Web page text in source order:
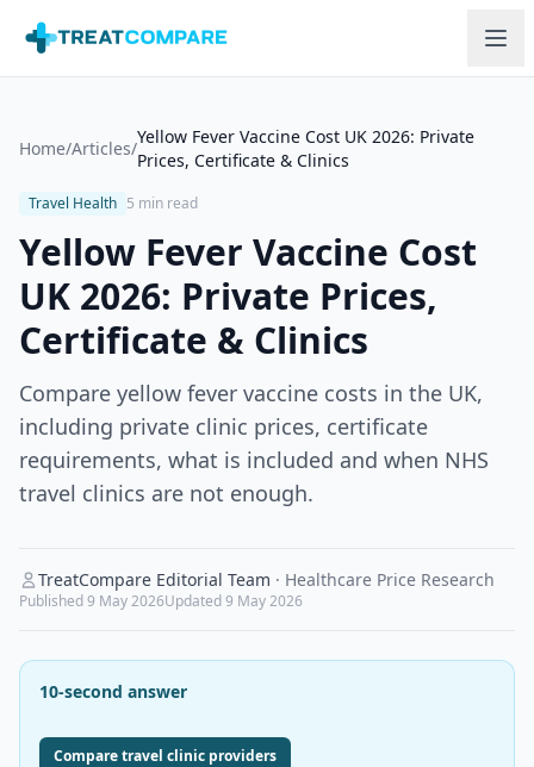
Home/Articles/
Yellow Fever Vaccine Cost UK 2026: Private
Prices, Certificate & Clinics
Travel Health 5 min read
Yellow Fever Vaccine Cost
UK 2026: Private Prices,
Certificate & Clinics
Compare yellow fever vaccine costs in the UK,
including private clinic prices, certificate
requirements, what is included and when NHS
travel clinics are not enough.
TreatCompare Editorial Team · Healthcare Price Research
Published9 May 2026Updated9 May 2026
10-second answer
Compare travel clinic providers